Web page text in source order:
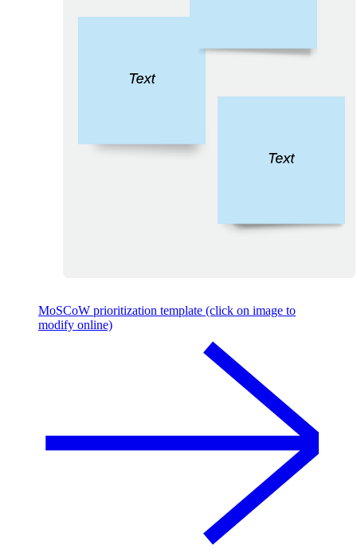
MoSCoW prioritization template (click on image to
modify online)